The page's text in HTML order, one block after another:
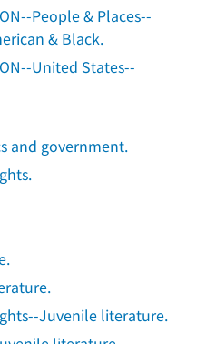
People & Places--
& Black.
United States--
and government.
Juvenile literature.